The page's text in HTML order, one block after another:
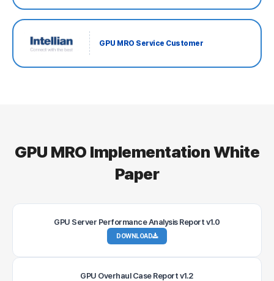
GPU MRO Service Customer
GPU MRO Implementation White
Paper
GPU Server Performance Analysis Report v1.0
DOWNLOAD
GPU Overhaul Case Report v1.2